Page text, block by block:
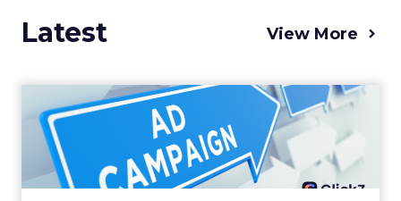
Latest View More
Why your Demand Gen
budget is too small to
matter
There’s a specific kind of budget line that